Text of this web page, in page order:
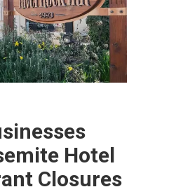
Hotel
Closures